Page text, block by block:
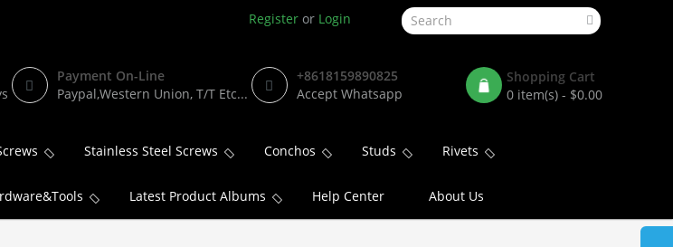
Registeror Login
Payment On-Line
Paypal,Western Union, T/T Etc...
+8618159890825
Accept Whatsapp
Shopping Cart
0 item(s) - $0.00
Stainless Steel Screws Conchos Studs Rivets
Latest Product Albums Help Center About Us